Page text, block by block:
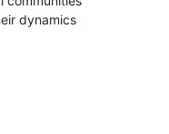
dynamics